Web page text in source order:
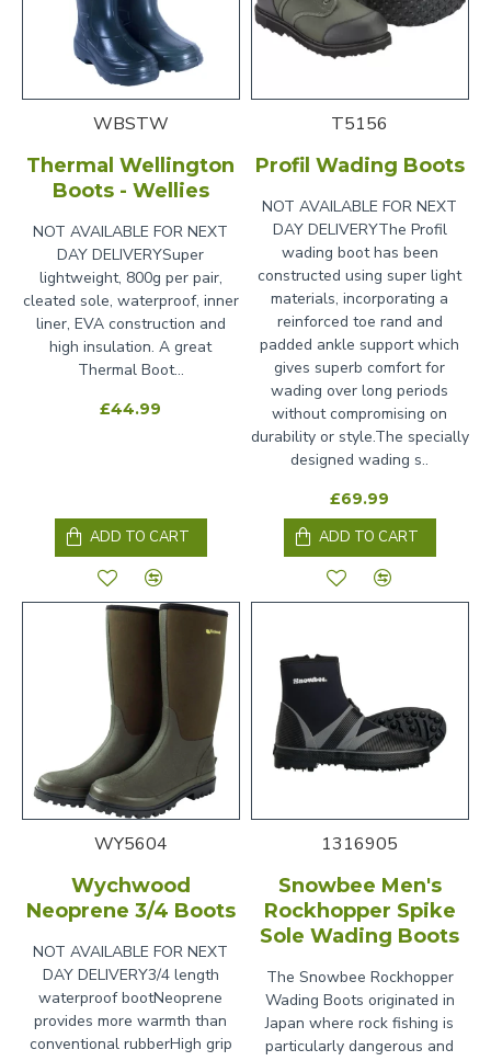
WBSTW
Thermal Wellington
Boots - Wellies
NOT AVAILABLE FOR NEXT
DAY DELIVERYSuper
lightweight, 800g per pair,
cleated sole, waterproof, inner
liner, EVA construction and
high insulation. A great
Thermal Boot...
£44.99
ADD TO CART
T5156
Profil Wading Boots
NOT AVAILABLE FOR NEXT
DAY DELIVERYThe Profil
wading boot has been
constructed using super light
materials, incorporating a
reinforced toe rand and
padded ankle support which
gives superb comfort for
wading over long periods
without compromising on
durability or style.The specially
designed wading s..
£69.99
ADD TO CART
WY5604
Wychwood
Neoprene 3/4 Boots
NOT AVAILABLE FOR NEXT
DAY DELIVERY3/4 length
waterproof bootNeoprene
provides more warmth than
conventional rubberHigh grip
1316905
Snowbee Men's
Rockhopper Spike
Sole Wading Boots
The Snowbee Rockhopper
Wading Boots originated in
Japan where rock fishing is
particularly dangerous and